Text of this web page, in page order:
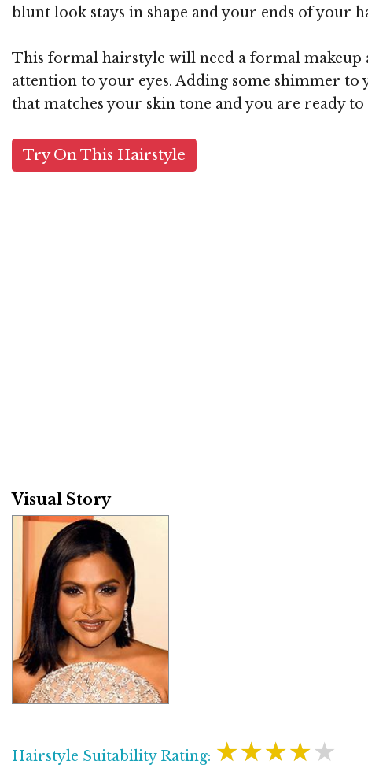
blunt look stays in shape and your ends of your
This formal hairstyle will need a formal makeup
attention to your eyes. Adding some shimmer
that matches your skin tone and you are ready
Try On This Hairstyle
Visual Story
Hairstyle Suitability Rating: ★★★★★